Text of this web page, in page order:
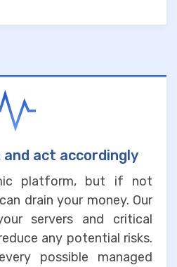
and act accordingly
platform, but if not
drain your money. Our
servers and critical
any potential risks.
possible managed